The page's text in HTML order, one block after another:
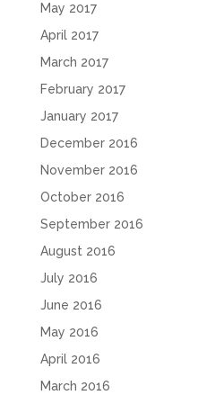
May 2017
April 2017
March 2017
February 2017
January 2017
December 2016
November 2016
October 2016
September 2016
August 2016
July 2016
June 2016
May 2016
April 2016
March 2016